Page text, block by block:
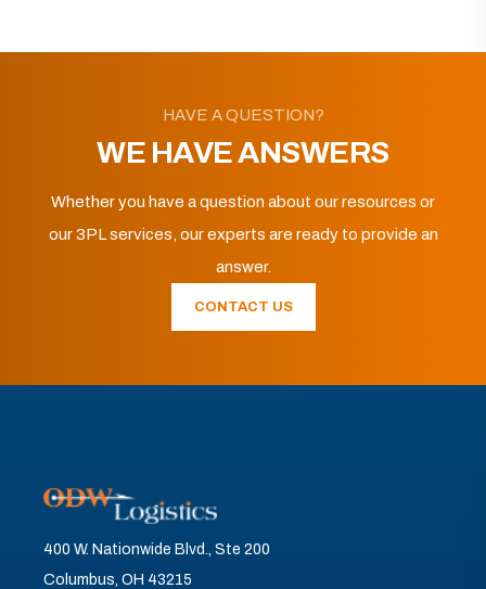
HAVE A QUESTION?
WE HAVE ANSWERS
Whether you have a question about our resources or
our 3PL services, our experts are ready to provide an
answer.
CONTACT US
400 W. Nationwide Blvd., Ste 200
Columbus, OH 43215